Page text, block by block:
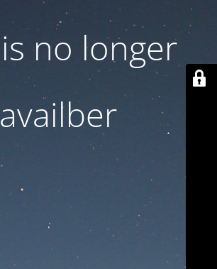
no longer
availber